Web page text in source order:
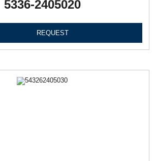
5336-2405020
REQUEST